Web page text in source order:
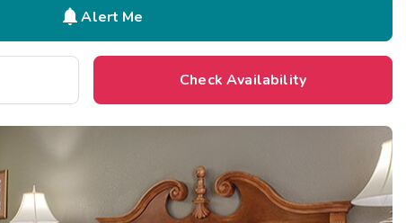
Alert Me
Check Availability